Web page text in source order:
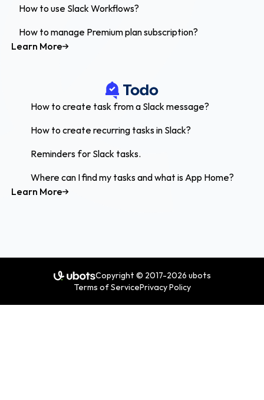
How to use Slack Workflows?
How to manage Premium plan subscription?
Learn More
How to create task from a Slack message?
How to create recurring tasks in Slack?
Reminders for Slack tasks.
Where can I find my tasks and what is App Home?
Learn More
Copyright © 2017-2026 ubots
Terms of ServicePrivacy Policy